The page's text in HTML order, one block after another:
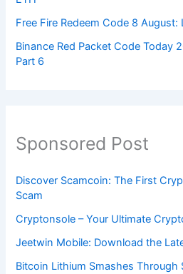
Free Fire Redeem Code 8 August:
Binance Red Packet Code Today
Part 6
Sponsored Post
Discover Scamcoin: The First
Scam
Cryptonsole – Your Ultimate
Jeetwin Mobile: Download the
Bitcoin Lithium Smashes Through